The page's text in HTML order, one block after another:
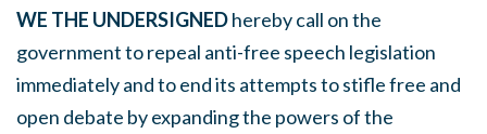
WE THE UNDERSIGNEDhereby call on the
government to repeal anti-free speech legislation
immediately and to end its attempts to stifle free and
open debate by expanding the powers of the